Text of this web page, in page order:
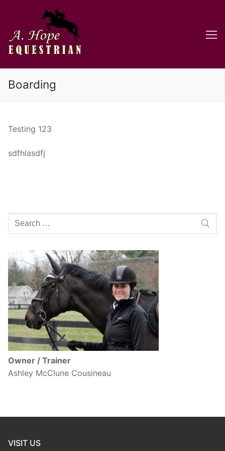
content
Boarding
Testing 123
sdfhlasdfj
Search
for:
Owner / Trainer
Ashley McClune Cousineau
VISIT US